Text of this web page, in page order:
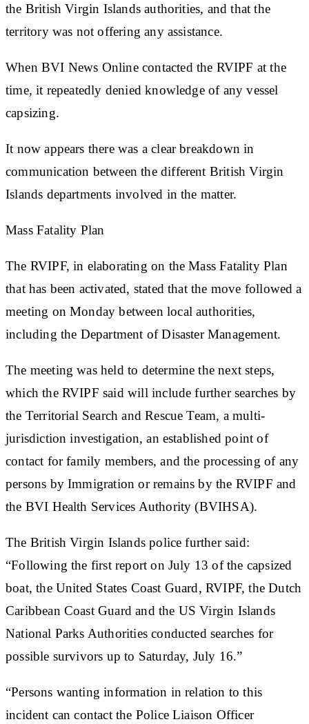
the British Virgin Islands authorities, and that the
territory was not offering any assistance.
When BVI News Online contacted the RVIPF at the
time, it repeatedly denied knowledge of any vessel
capsizing.
It now appears there was a clear breakdown in
communication between the different British Virgin
Islands departments involved in the matter.
Mass Fatality Plan
The RVIPF, in elaborating on the Mass Fatality Plan
that has been activated, stated that the move followed a
meeting on Monday between local authorities,
including the Department of Disaster Management.
The meeting was held to determine the next steps,
which the RVIPF said will include further searches by
the Territorial Search and Rescue Team, a multi-
jurisdiction investigation, an established point of
contact for family members, and the processing of any
persons by Immigration or remains by the RVIPF and
the BVI Health Services Authority (BVIHSA).
The British Virgin Islands police further said:
“Following the first report on July 13 of the capsized
boat, the United States Coast Guard, RVIPF, the Dutch
Caribbean Coast Guard and the US Virgin Islands
National Parks Authorities conducted searches for
possible survivors up to Saturday, July 16.”
“Persons wanting information in relation to this
incident can contact the Police Liaison Officer